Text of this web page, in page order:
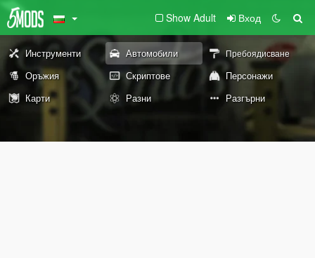
Show Adult Вход
Инструменти Автомобили Пребоядисване
Оръжия Скриптове
Персонажи
Карти
Разни Разгърни